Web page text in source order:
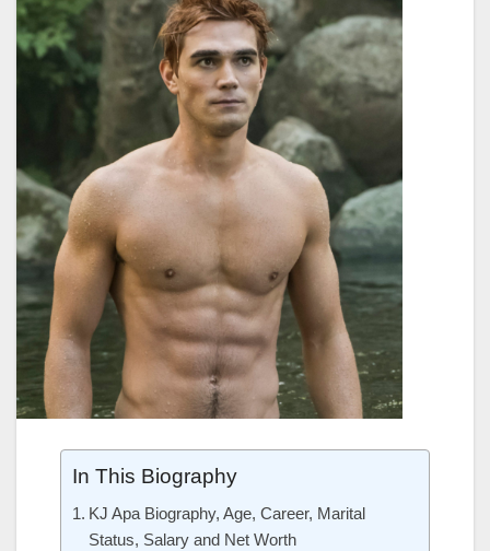
In This Biography
KJ Apa Biography, Age, Career, Marital
Status, Salary and Net Worth